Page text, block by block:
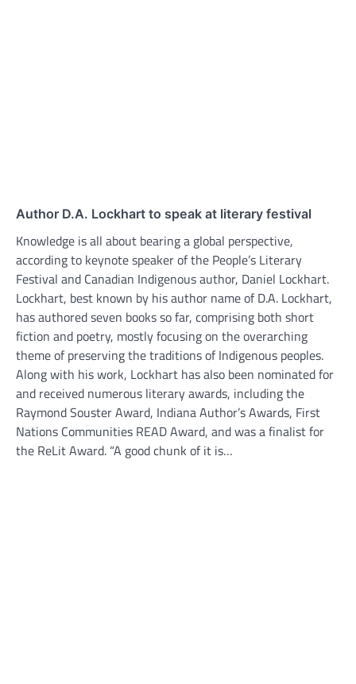
Author D.A. Lockhart to speak at literary festival
Knowledge is all about bearing a global perspective,
according to keynote speaker of the People’s Literary
Festival and Canadian Indigenous author, Daniel Lockhart.
Lockhart, best known by his author name of D.A. Lockhart,
has authored seven books so far, comprising both short
fiction and poetry, mostly focusing on the overarching
theme of preserving the traditions of Indigenous peoples.
Along with his work, Lockhart has also been nominated for
and received numerous literary awards, including the
Raymond Souster Award, Indiana Author’s Awards, First
Nations Communities READ Award, and was a finalist for
the ReLit Award. “A good chunk of it is…